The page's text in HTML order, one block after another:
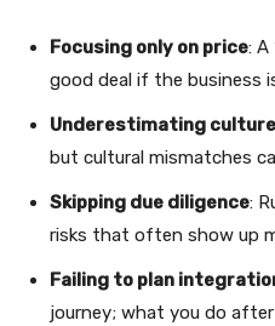
Focusing only on price: A
good deal if the business
Underestimating culture
but cultural mismatches
Skipping due diligence:
risks that often show up
Failing to plan
journey; what you do